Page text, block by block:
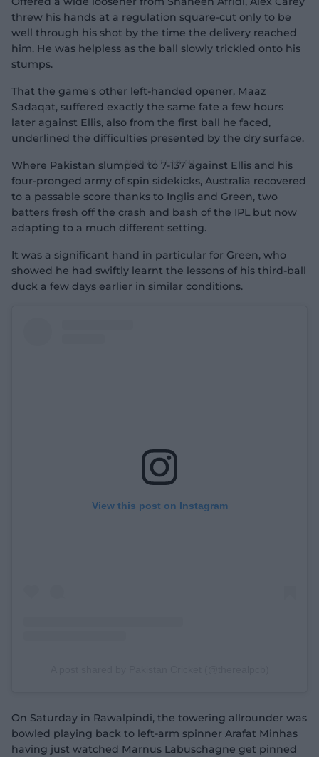
threw his hands at a regulation square-cut only to be
well through his shot by the time the delivery reached
him. He was helpless as the ball slowly trickled onto his
stumps.
That the game's other left-handed opener, Maaz
Sadaqat, suffered exactly the same fate a few hours
later against Ellis, also from the first ball he faced,
underlined the difficulties presented by the dry surface.
Where Pakistan slumped to 7-137 against Ellis and his
four-pronged army of spin sidekicks, Australia recovered
to a passable score thanks to Inglis and Green, two
batters fresh off the crash and bash of the IPL but now
adapting to a much different setting.
It was a significant hand in particular for Green, who
showed he had swiftly learnt the lessons of his third-ball
duck a few days earlier in similar conditions.
View this post on Instagram
On Saturday in Rawalpindi, the towering allrounder was
bowled playing back to left-arm spinner Arafat Minhas
having just watched Marnus Labuschagne get pinned